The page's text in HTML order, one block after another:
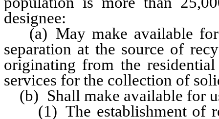
designee:
(a) May make available for
separation at the source of
originating from the
services for the collection of
(b) Shall make available for
(1) The establishment of